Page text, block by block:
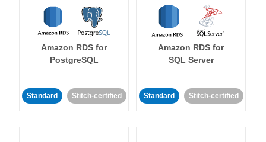
Amazon RDS for
PostgreSQL
Standard Stitch-certified
Amazon RDS for
SQL Server
Standard Stitch-certified